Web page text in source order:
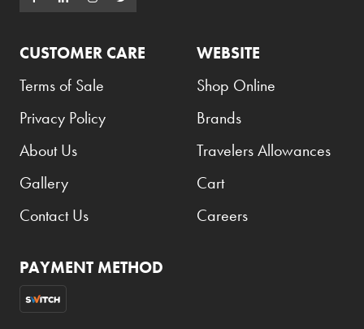
CUSTOMER CARE
Terms of Sale
Privacy Policy
About Us
Gallery
Contact Us
WEBSITE
Shop Online
Brands
Travelers Allowances
Cart
Careers
PAYMENT METHOD